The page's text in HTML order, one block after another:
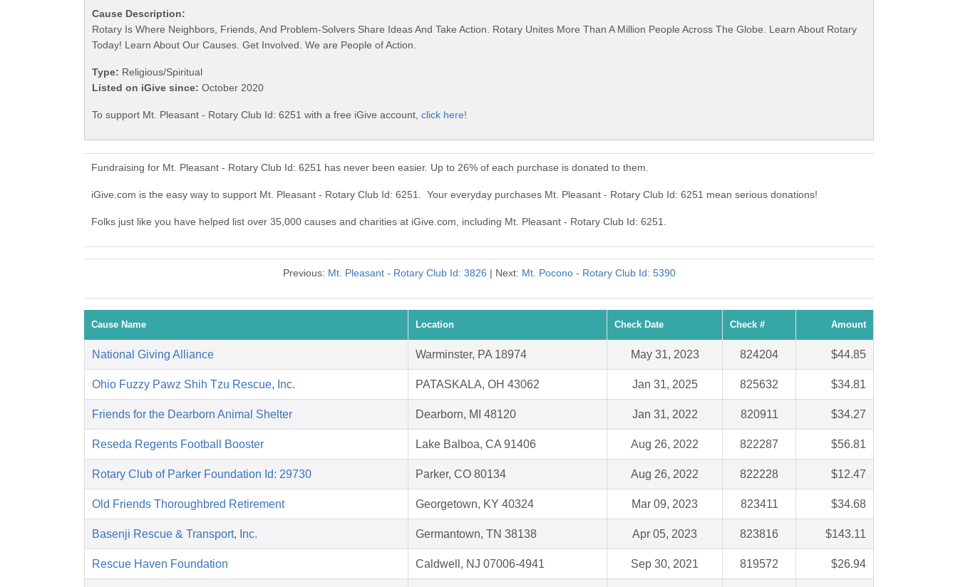
Cause Description:
Rotary Is Where Neighbors, Friends, And Problem-Solvers Share Ideas And Take Action. Rotary Unites More Than A Million People Across The Globe. Learn About Rotary
Today! Learn About Our Causes. Get Involved. We are People of Action.
Type: Religious/Spiritual
Listed on iGive since: October 2020
To support Mt. Pleasant - Rotary Club Id: 6251 with a free iGive account, click here!
Fundraising for Mt. Pleasant - Rotary Club Id: 6251 has never been easier. Up to 26% of each purchase is donated to them.
iGive.com is the easy way to support Mt. Pleasant - Rotary Club Id: 6251. Your everyday purchases Mt. Pleasant - Rotary Club Id: 6251 mean serious donations!
Folks just like you have helped list over 35,000 causes and charities at iGive.com, including Mt. Pleasant - Rotary Club Id: 6251.
Previous: Mt. Pleasant - Rotary Club Id: 3826 | Next: Mt. Pocono - Rotary Club Id: 5390
Cause Name Location Check Date Check # Amount
National Giving Alliance Warminster, PA 18974 May 31, 2023 824204 $44.85
Ohio Fuzzy Pawz Shih Tzu Rescue, Inc. PATASKALA, OH 43062 Jan 31, 2025 825632 $34.81
Friends for the Dearborn Animal Shelter Dearborn, MI 48120 Jan 31, 2022 820911 $34.27
Reseda Regents Football Booster Lake Balboa, CA 91406 Aug 26, 2022 822287 $56.81
Rotary Club of Parker Foundation Id: 29730 Parker, CO 80134 Aug 26, 2022 822228 $12.47
Old Friends Thoroughbred Retirement Georgetown, KY 40324 Mar 09, 2023 823411 $34.68
Basenji Rescue & Transport, Inc. Germantown, TN 38138 Apr 05, 2023 823816 $143.11
Rescue Haven Foundation Caldwell, NJ 07006-4941 Sep 30, 2021 819572 $26.94